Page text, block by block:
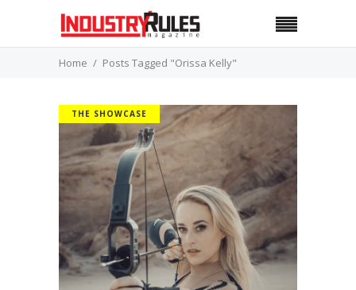
Home Posts Tagged "Orissa Kelly"
THE SHOWCASE